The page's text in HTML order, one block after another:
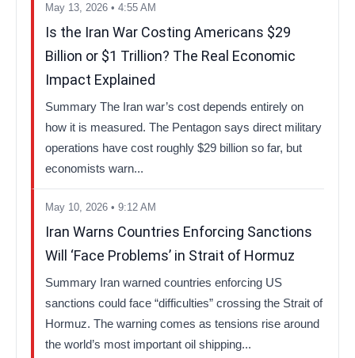
May 13, 2026 • 4:55 AM
Is the Iran War Costing Americans $29
Billion or $1 Trillion? The Real Economic
Impact Explained
Summary The Iran war’s cost depends entirely on
how it is measured. The Pentagon says direct military
operations have cost roughly $29 billion so far, but
economists warn...
May 10, 2026 • 9:12 AM
Iran Warns Countries Enforcing Sanctions
Will ‘Face Problems’ in Strait of Hormuz
Summary Iran warned countries enforcing US
sanctions could face “difficulties” crossing the Strait of
Hormuz. The warning comes as tensions rise around
the world’s most important oil shipping...